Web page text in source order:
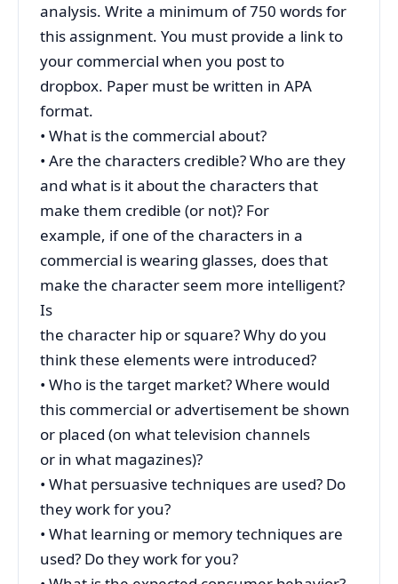
analysis. Write a minimum of 750 words for
this assignment. You must provide a link to
your commercial when you post to
dropbox. Paper must be written in APA
format.
• What is the commercial about?
• Are the characters credible? Who are they
and what is it about the characters that
make them credible (or not)? For
example, if one of the characters in a
commercial is wearing glasses, does that
make the character seem more intelligent?
Is
the character hip or square? Why do you
think these elements were introduced?
• Who is the target market? Where would
this commercial or advertisement be shown
or placed (on what television channels
or in what magazines)?
• What persuasive techniques are used? Do
they work for you?
• What learning or memory techniques are
used? Do they work for you?